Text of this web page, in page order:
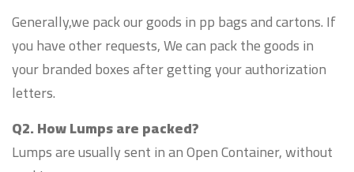
Generally,we pack our goods in pp bags and cartons. If
you have other requests, We can pack the goods in
your branded boxes after getting your authorization
letters.
Q2. How Lumps are packed?
Lumps are usually sent in an Open Container, without